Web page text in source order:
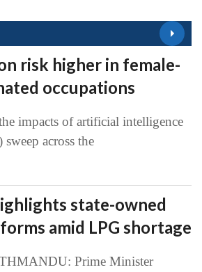
risk higher in female-
occupations
impacts of artificial intelligence
across the
state-owned
amid LPG shortage
Prime Minister